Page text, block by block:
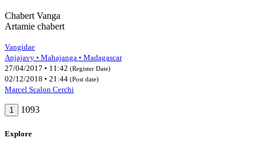
Chabert Vanga
Artamie chabert
Vangidae
Anjajavy • Mahajanga • Madagascar
27/04/2017 • 11:42 (Register Date)
02/12/2018 • 21:44 (Post date)
Marcel Scalon Cerchi
1 1093
Explore